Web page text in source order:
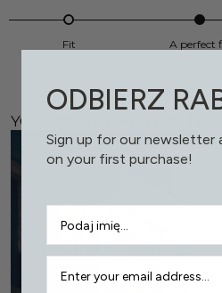
Fit A perfect
YOU MIGHT LIKE THIS, TOO
ODBIERZ
Sign up for our newsletter
on your first purchase!